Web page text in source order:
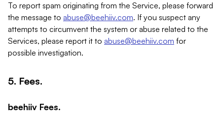
To report spam originating from the Service, please forward
the message to abuse@beehiiv.com. If you suspect any
attempts to circumvent the system or abuse related to the
Services, please report it to abuse@beehiiv.com for
possible investigation.
5. Fees.
beehiiv Fees.